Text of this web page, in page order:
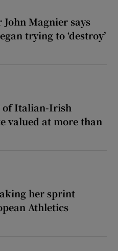
Magnier says
trying to ‘destroy’
of Italian-Irish
valued at more than
her sprint
Athletics